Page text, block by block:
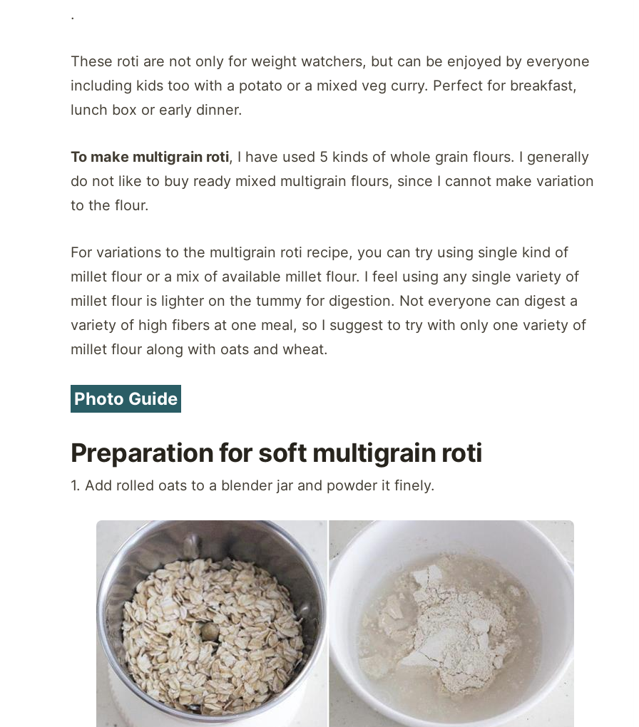
.
These roti are not only for weight watchers, but can be enjoyed by everyone
including kids too with a potato or a mixed veg curry. Perfect for breakfast,
lunch box or early dinner.
To make multigrain roti, I have used 5 kinds of whole grain flours. I generally
do not like to buy ready mixed multigrain flours, since I cannot make variation
to the flour.
For variations to the multigrain roti recipe, you can try using single kind of
millet flour or a mix of available millet flour. I feel using any single variety of
millet flour is lighter on the tummy for digestion. Not everyone can digest a
variety of high fibers at one meal, so I suggest to try with only one variety of
millet flour along with oats and wheat.
Photo Guide
Preparation for soft multigrain roti
1. Add rolled oats to a blender jar and powder it finely.